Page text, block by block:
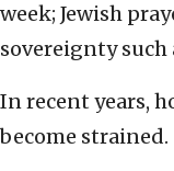
week; Jewish
sovereignty
In recent years,
become strained.